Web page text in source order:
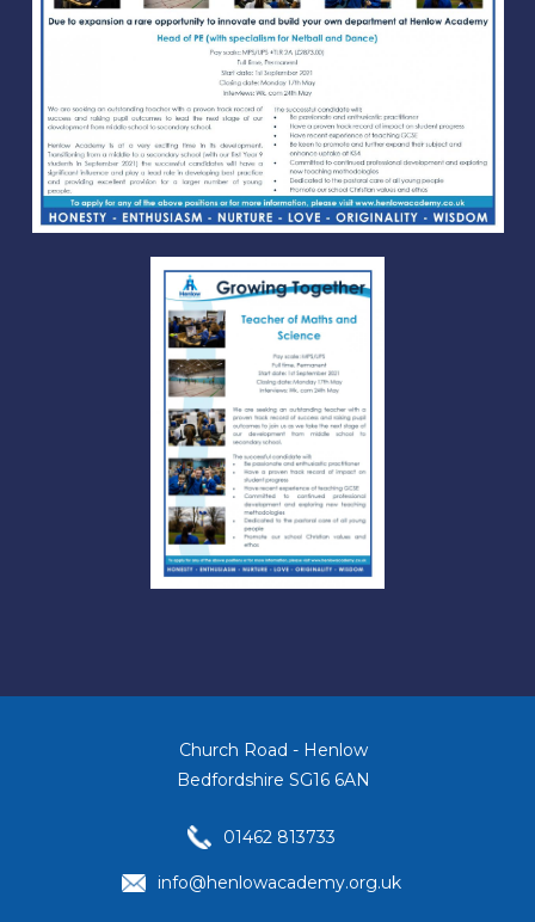
Church Road - Henlow
Bedfordshire SG16 6AN
01462 813733
info@henlowacademy.org.uk